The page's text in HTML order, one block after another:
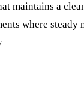
maintains a
where